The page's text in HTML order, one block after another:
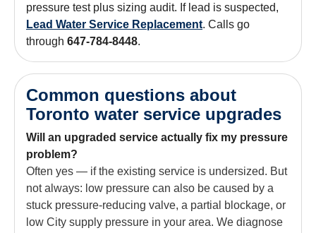
pressure test plus sizing audit. If lead is suspected,
Lead Water Service Replacement. Calls go
through 647-784-8448.
Common questions about
Toronto water service upgrades
Will an upgraded service actually fix my pressure
problem?
Often yes — if the existing service is undersized. But
not always: low pressure can also be caused by a
stuck pressure-reducing valve, a partial blockage, or
low City supply pressure in your area. We diagnose